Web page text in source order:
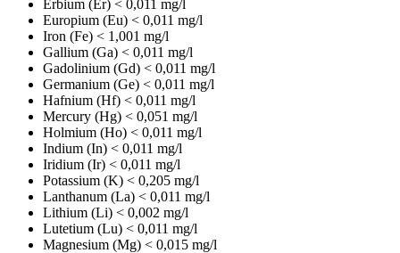
Erbium (Er) < 0,011 mg/l
Europium (Eu) < 0,011 mg/l
Iron (Fe) < 1,001 mg/l
Gallium (Ga) < 0,011 mg/l
Gadolinium (Gd) < 0,011 mg/l
Germanium (Ge) < 0,011 mg/l
Hafnium (Hf) < 0,011 mg/l
Mercury (Hg) < 0,051 mg/l
Holmium (Ho) < 0,011 mg/l
Indium (In) < 0,011 mg/l
Iridium (Ir) < 0,011 mg/l
Potassium (K) < 0,205 mg/l
Lanthanum (La) < 0,011 mg/l
Lithium (Li) < 0,002 mg/l
Lutetium (Lu) < 0,011 mg/l
Magnesium (Mg) < 0,015 mg/l